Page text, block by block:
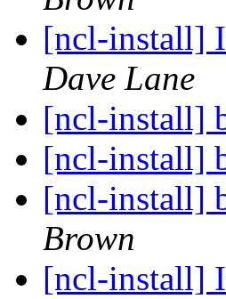
[ncl-install]
Dave Lane
[ncl-install]
[ncl-install]
[ncl-install]
Brown
[ncl-install]